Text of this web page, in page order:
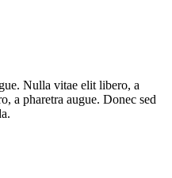
Nulla vitae elit libero, a
a pharetra augue. Donec sed